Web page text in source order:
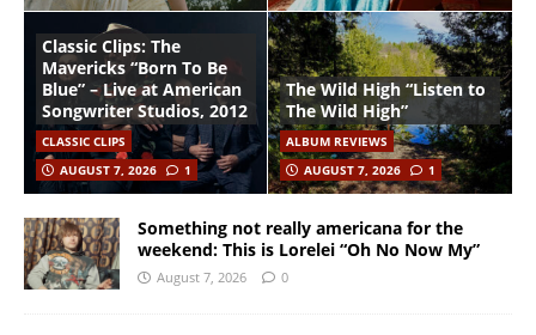
Classic Clips: The
Mavericks “Born To Be
Blue” – Live at American
Songwriter Studios, 2012
CLASSIC CLIPS
AUGUST 7, 2026
1
The Wild High “Listen to
The Wild High”
ALBUM REVIEWS
AUGUST 7, 2026
1
Something not really americana for the
weekend: This is Lorelei “Oh No Now My”
August 7, 2026 0